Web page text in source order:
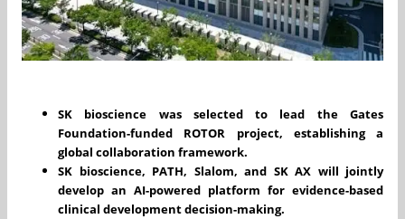
SK bioscience was selected to lead the Gates
Foundation-funded ROTOR project, establishing a
global collaboration framework.
SK bioscience, PATH, Slalom, and SK AX will jointly
develop an AI-powered platform for evidence-based
clinical development decision-making.